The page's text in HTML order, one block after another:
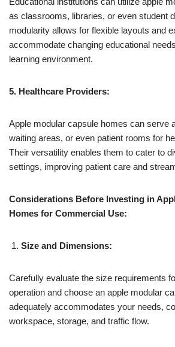
as classrooms, libraries, or even student
modularity allows for flexible layouts and
accommodate changing educational
learning environment.
5. Healthcare Providers:
Apple modular capsule homes can serve
waiting areas, or even patient rooms for
Their versatility enables them to cater to
settings, improving patient care and
Considerations Before Investing in
Homes for Commercial Use:
Size and Dimensions:
Carefully evaluate the size requirements
operation and choose an apple modular
adequately accommodates your needs,
workspace, storage, and traffic flow.